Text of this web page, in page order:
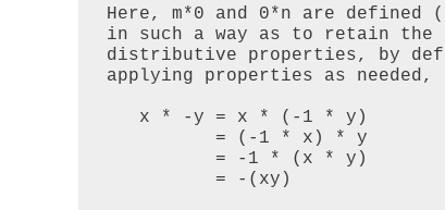
Here, m*0 and 0*n are defined
in such a way as to retain the
distributive properties, by
applying properties as